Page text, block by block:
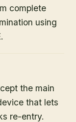
complete
using
the main
that lets
re-entry.